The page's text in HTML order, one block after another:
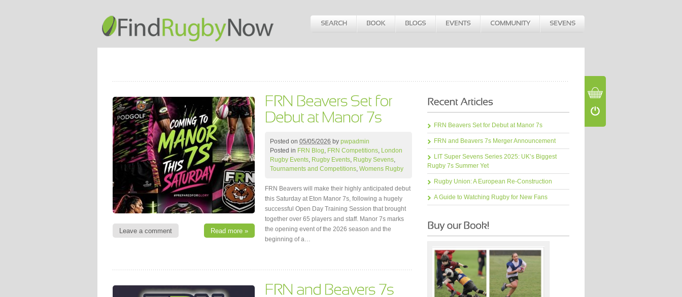
Leave a comment Read more »
Posted on 05/05/2026 by pwpadmin
Posted in FRN Blog, FRN Competitions, London
Rugby Events, Rugby Events, Rugby Sevens,
Tournaments and Competitions, Womens Rugby
FRN Beavers will make their highly anticipated debut
this Saturday at Eton Manor 7s, following a hugely
successful Open Day Training Session that brought
together over 65 players and staff. Manor 7s marks
the opening event of the 2026 season and the
beginning of a…
FRN Beavers Set for Debut at Manor 7s
FRN and Beavers 7s Merger Announcement
LIT Super Sevens Series 2025: UK’s Biggest
Rugby 7s Summer Yet
Rugby Union: A European Re-Construction
A Guide to Watching Rugby for New Fans